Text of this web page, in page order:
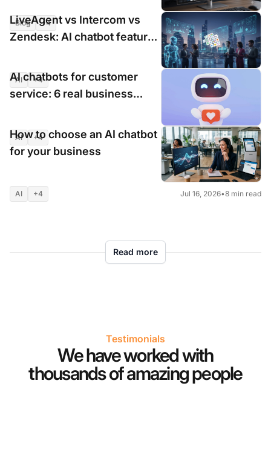
requests?
Blog +4 Jul 31, 2026 4 min read
LiveAgent vs Intercom vs
Zendesk: AI chatbot features
AI +4 Jul 16, 2026•9 min read
AI chatbots for customer
service: 6 real business
results
AI +4 Jul 16, 2026•9 min read
How to choose an AI chatbot
for your business
AI +4 Jul 16, 2026•8 min read
Read more
Testimonials
We have worked with
thousands of amazing people